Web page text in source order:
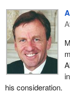
his consideration.